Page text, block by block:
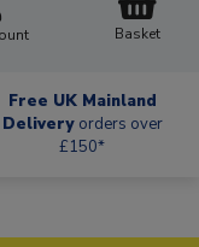
Basket
Free UK Mainland
Delivery orders over
£150*